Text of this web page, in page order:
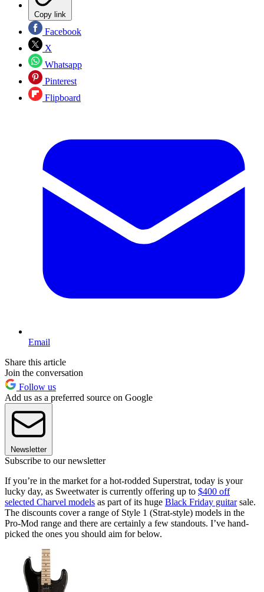
Copy link
Facebook
X
Whatsapp
Pinterest
Flipboard
Email
Share this article
Join the conversation
Follow us
Add us as a preferred source on Google
Newsletter
Subscribe to our newsletter
If you’re in the market for a hot-rodded Superstrat, today is your
lucky day, as Sweetwater is currently offering up to $400 off
selected Charvel models as part of its huge Black Friday guitarsale.
The discounts cover a range of Style 1 (Strat-style) models in the
Pro-Mod range and there are certainly a few standouts. I’ve hand-
picked the ones you should aim for below.